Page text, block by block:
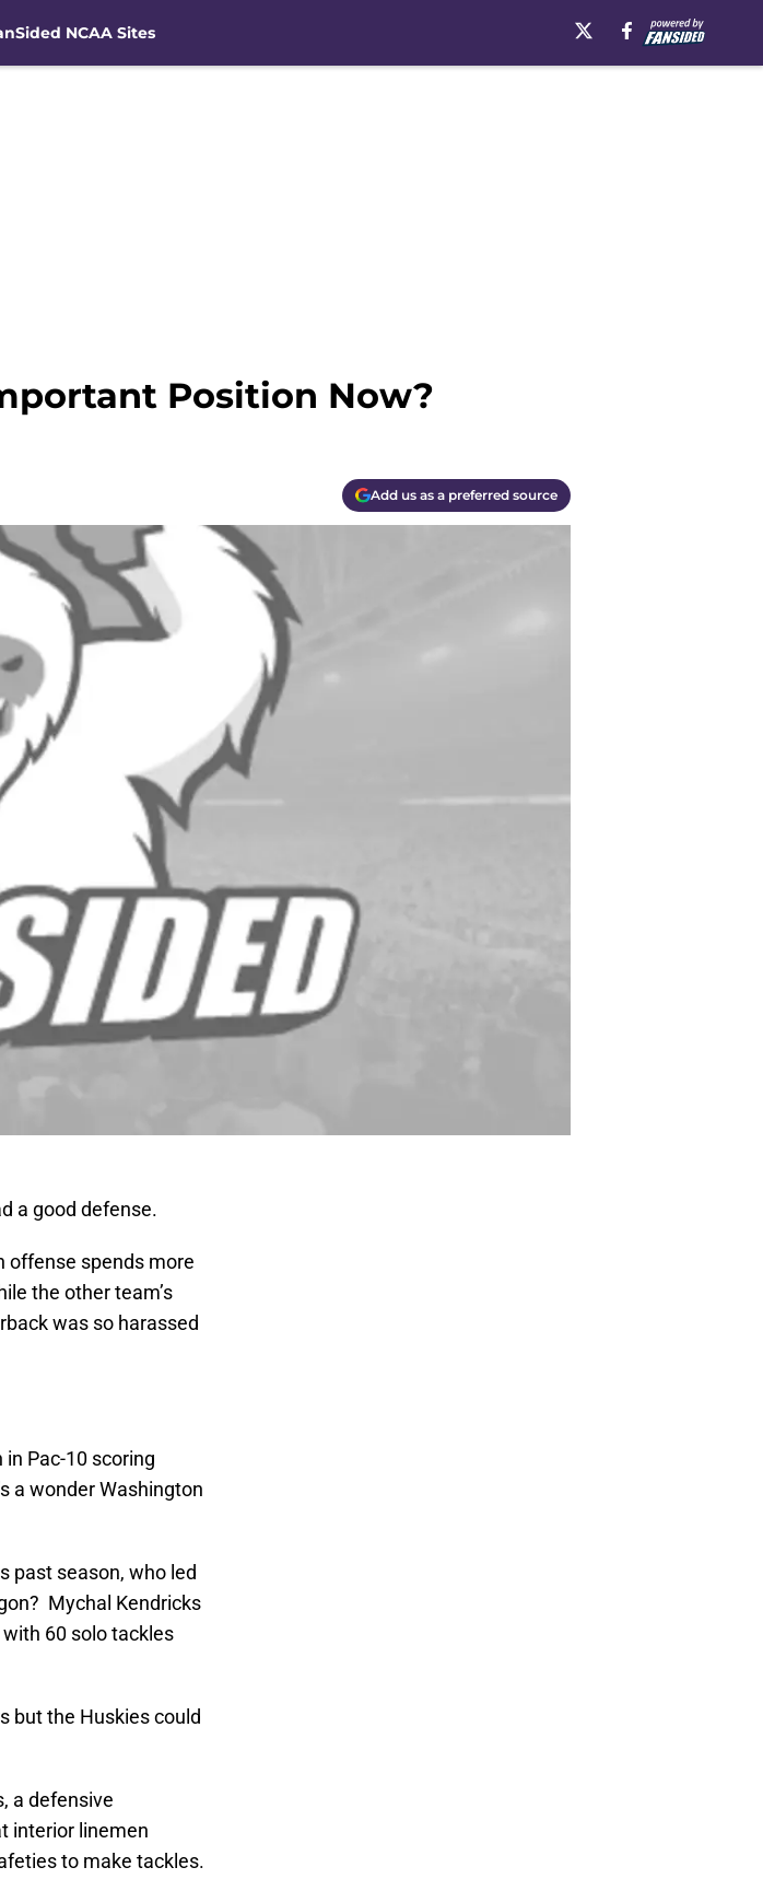
NCAA Sites
Position Now?
Add us as a preferred source
a good defense.
offense spends more
the other team’s
was so harassed
Pac-10 scoring
a wonder Washington
past season, who led
Mychal Kendricks
60 solo tackles
but the Huskies could
a defensive
interior linemen
to make tackles.